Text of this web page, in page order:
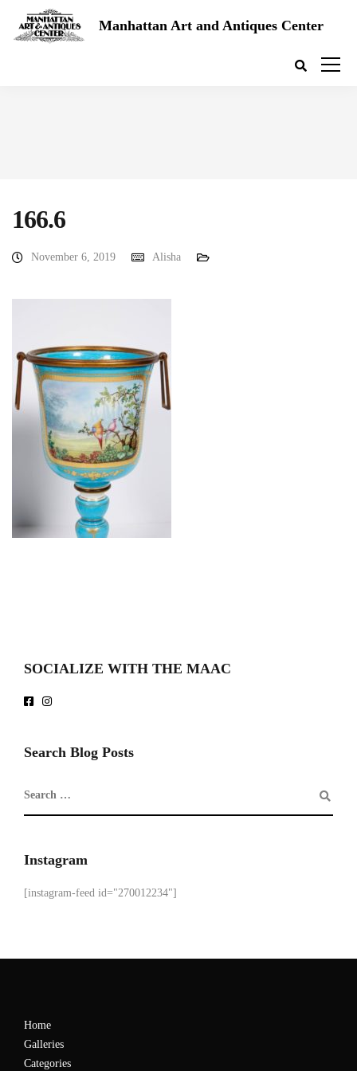
Manhattan Art and Antiques Center
166.6
November 6, 2019 Alisha
SOCIALIZE WITH THE MAAC
Search Blog Posts
Instagram
[instagram-feed id="270012234"]
Home
Galleries
Categories